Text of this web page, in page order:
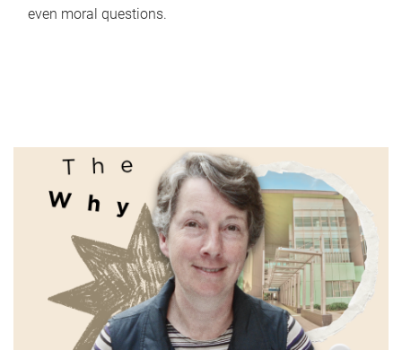
even moral questions.